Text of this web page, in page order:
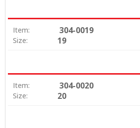
Item: 304-0019
Size: 19
Item: 304-0020
Size: 20